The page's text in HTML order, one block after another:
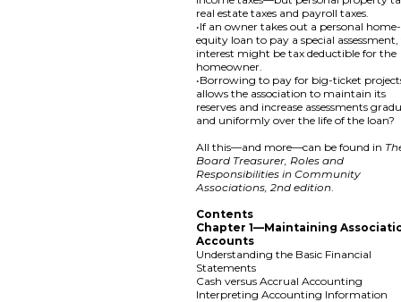
real estate taxes and payroll taxes.
•If an owner takes out a personal home-
equity loan to pay a special
interest might be tax deductible for the
homeowner.
•Borrowing to pay for big-ticket
allows the association to maintain its
reserves and increase assessments
and uniformly over the life of the loan?
All this—and more—can be found in
Board Treasurer, Roles and
Responsibilities in Community
Associations, 2nd edition.
Contents
Chapter 1—Maintaining
Accounts
Understanding the Basic Financial
Statements
Cash versus Accrual Accounting
Interpreting Accounting Information